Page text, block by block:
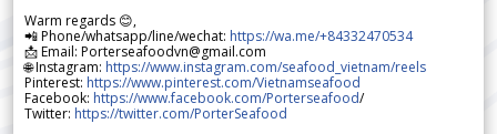
Warm regards 😊,
📲 Phone/whatsapp/line/wechat: https://wa.me/+84332470534
📩 Email: Porterseafoodvn@gmail.com
🌐 Instagram: https://www.instagram.com/seafood_vietnam/reels
Pinterest: https://www.pinterest.com/Vietnamseafood
Facebook: https://www.facebook.com/Porterseafood/
Twitter: https://twitter.com/PorterSeafood